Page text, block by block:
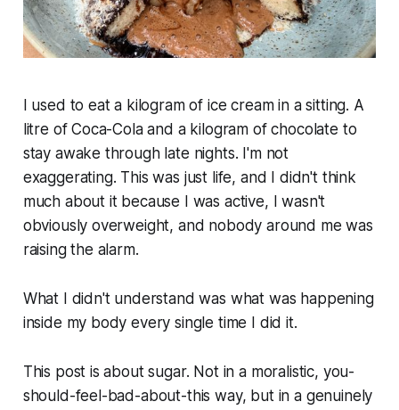
I used to eat a kilogram of ice cream in a sitting. A
litre of Coca-Cola and a kilogram of chocolate to
stay awake through late nights. I'm not
exaggerating. This was just life, and I didn't think
much about it because I was active, I wasn't
obviously overweight, and nobody around me was
raising the alarm.
What I didn't understand was what was happening
inside my body every single time I did it.
This post is about sugar. Not in a moralistic, you-
should-feel-bad-about-this way, but in a genuinely